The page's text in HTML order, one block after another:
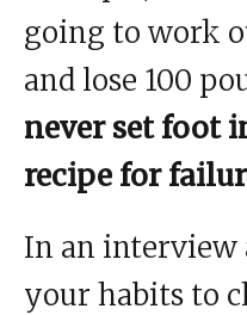
going to work
and lose 100
never set foot
recipe for
In an interview
your habits to